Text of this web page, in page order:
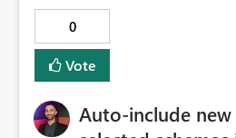
0
Vote
Auto-include